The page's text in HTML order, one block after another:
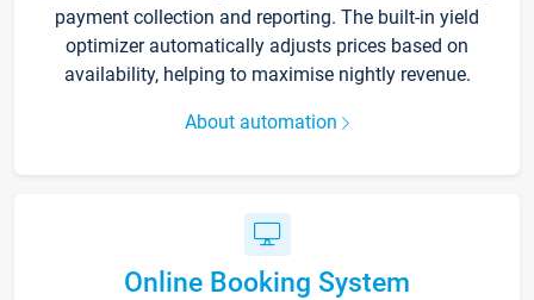
payment collection and reporting. The built-in yield
optimizer automatically adjusts prices based on
availability, helping to maximise nightly revenue.
About automation
Online Booking System